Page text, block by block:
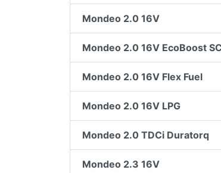
Mondeo 2.0 16V
Mondeo 2.0 16V EcoBoost
Mondeo 2.0 16V Flex Fuel
Mondeo 2.0 16V LPG
Mondeo 2.0 TDCi Duratorq
Mondeo 2.3 16V